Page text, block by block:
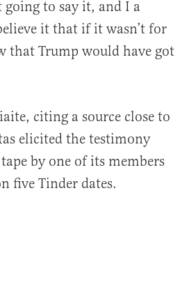
going to say it, and I a
it that if it wasn’t for
that Trump would have got
citing a source close to
elicited the testimony
by one of its members
five Tinder dates.